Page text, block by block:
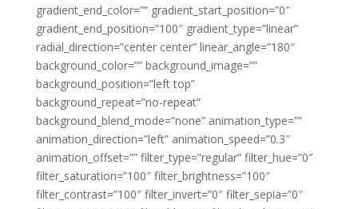
gradient_end_color=”” gradient_start_position=”0″
gradient_end_position=”100″ gradient_type=”linear”
radial_direction=”center center” linear_angle=”180″
background_color=”” background_image=””
background_position=”left top”
background_repeat=”no-repeat”
background_blend_mode=”none” animation_type=””
animation_direction=”left” animation_speed=”0.3″
animation_offset=”” filter_type=”regular” filter_hue=”0″
filter_saturation=”100″ filter_brightness=”100″
filter_contrast=”100″ filter_invert=”0″ filter_sepia=”0″